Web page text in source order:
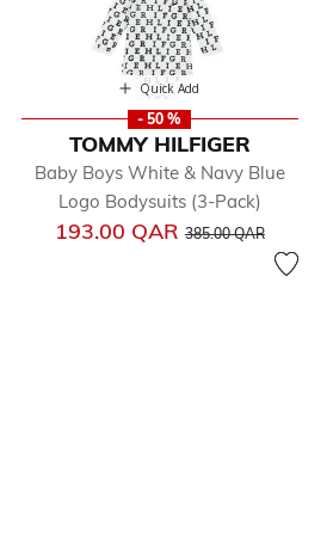
Quick Add
- 50 %
TOMMY HILFIGER
Baby Boys White & Navy Blue
Logo Bodysuits (3-Pack)
193.00 QARPrice reduced from
385.00 QARto